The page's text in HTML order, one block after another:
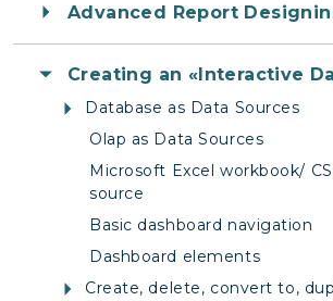
Advanced Report
Creating an «Interactive
Database as Data Sources
Olap as Data Sources
Microsoft Excel workbook/
source
Basic dashboard navigation
Dashboard elements
Create, delete, convert to,